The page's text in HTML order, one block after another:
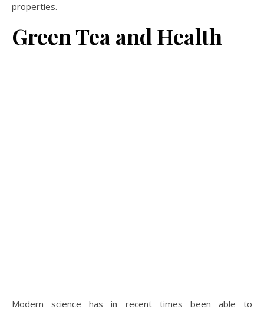
properties.
Green Tea and Health
Modern science has in recent times been able to